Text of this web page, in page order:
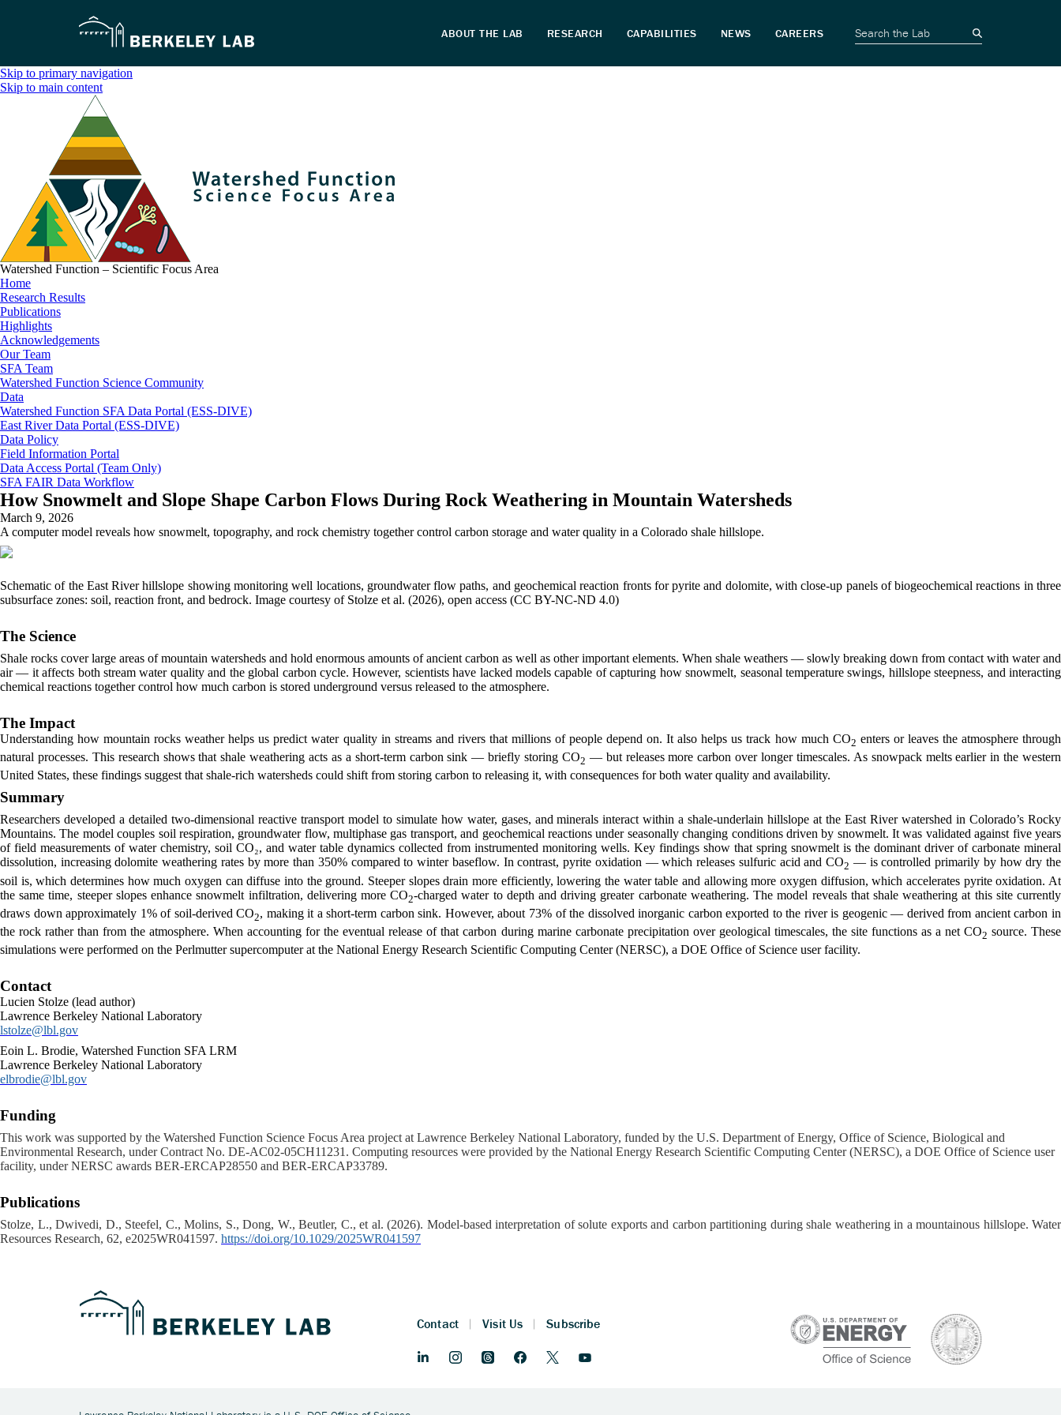
Skip to primary navigation
Skip to main content
Watershed Function – Scientific Focus Area
Home
Research Results
Publications
Highlights
Acknowledgements
Our Team
SFA Team
Watershed Function Science Community
Data
Watershed Function SFA Data Portal (ESS-DIVE)
East River Data Portal (ESS-DIVE)
Data Policy
Field Information Portal
Data Access Portal (Team Only)
SFA FAIR Data Workflow
How Snowmelt and Slope Shape Carbon Flows During Rock Weathering in Mountain Watersheds
March 9, 2026
A computer model reveals how snowmelt, topography, and rock chemistry together control carbon storage and water quality in a Colorado shale hillslope.
Schematic of the East River hillslope showing monitoring well locations, groundwater flow paths, and geochemical reaction fronts for pyrite and dolomite, with close-up panels of biogeochemical reactions in three
subsurface zones: soil, reaction front, and bedrock. Image courtesy of Stolze et al. (2026), open access (CC BY-NC-ND 4.0)
The Science
Shale rocks cover large areas of mountain watersheds and hold enormous amounts of ancient carbon as well as other important elements. When shale weathers — slowly breaking down from contact with water and
air — it affects both stream water quality and the global carbon cycle. However, scientists have lacked models capable of capturing how snowmelt, seasonal temperature swings, hillslope steepness, and interacting
chemical reactions together control how much carbon is stored underground versus released to the atmosphere.
The Impact
Understanding how mountain rocks weather helps us predict water quality in streams and rivers that millions of people depend on. It also helps us track how much CO2 enters or leaves the atmosphere through
natural processes. This research shows that shale weathering acts as a short-term carbon sink — briefly storing CO2 — but releases more carbon over longer timescales. As snowpack melts earlier in the western
United States, these findings suggest that shale-rich watersheds could shift from storing carbon to releasing it, with consequences for both water quality and availability.
Summary
Researchers developed a detailed two-dimensional reactive transport model to simulate how water, gases, and minerals interact within a shale-underlain hillslope at the East River watershed in Colorado’s Rocky
Mountains. The model couples soil respiration, groundwater flow, multiphase gas transport, and geochemical reactions under seasonally changing conditions driven by snowmelt. It was validated against five years
of field measurements of water chemistry, soil CO₂, and water table dynamics collected from instrumented monitoring wells. Key findings show that spring snowmelt is the dominant driver of carbonate mineral
dissolution, increasing dolomite weathering rates by more than 350% compared to winter baseflow. In contrast, pyrite oxidation — which releases sulfuric acid and CO2 — is controlled primarily by how dry the
soil is, which determines how much oxygen can diffuse into the ground. Steeper slopes drain more efficiently, lowering the water table and allowing more oxygen diffusion, which accelerates pyrite oxidation. At
the same time, steeper slopes enhance snowmelt infiltration, delivering more CO2-charged water to depth and driving greater carbonate weathering. The model reveals that shale weathering at this site currently
draws down approximately 1% of soil-derived CO2, making it a short-term carbon sink. However, about 73% of the dissolved inorganic carbon exported to the river is geogenic — derived from ancient carbon in
the rock rather than from the atmosphere. When accounting for the eventual release of that carbon during marine carbonate precipitation over geological timescales, the site functions as a net CO2 source. These
simulations were performed on the Perlmutter supercomputer at the National Energy Research Scientific Computing Center (NERSC), a DOE Office of Science user facility.
Contact
Lucien Stolze (lead author)
Lawrence Berkeley National Laboratory
lstolze@lbl.gov
Eoin L. Brodie, Watershed Function SFA LRM
Lawrence Berkeley National Laboratory
elbrodie@lbl.gov
Funding
This work was supported by the Watershed Function Science Focus Area project at Lawrence Berkeley National Laboratory, funded by the U.S. Department of Energy, Office of Science, Biological and
Environmental Research, under Contract No. DE-AC02-05CH11231. Computing resources were provided by the National Energy Research Scientific Computing Center (NERSC), a DOE Office of Science user
facility, under NERSC awards BER-ERCAP28550 and BER-ERCAP33789.
Publications
Stolze, L., Dwivedi, D., Steefel, C., Molins, S., Dong, W., Beutler, C., et al. (2026). Model‐based interpretation of solute exports and carbon partitioning during shale weathering in a mountainous hillslope. Water
Resources Research, 62, e2025WR041597. https://doi.org/10.1029/2025WR041597